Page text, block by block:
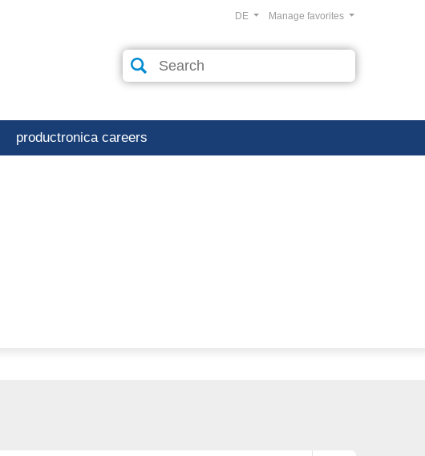
Manage favorites
DE
productronica careers